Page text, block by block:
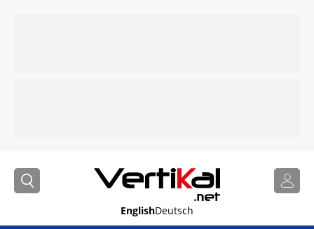
EnglishDeutsch